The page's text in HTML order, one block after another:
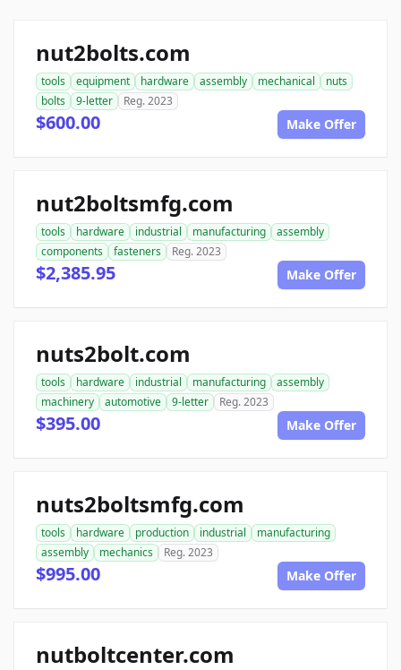
nut2bolts.com
tools equipment hardware assembly mechanical
nuts
bolts
9-letter Reg. 2023
$600.00 Make Offer
nut2boltsmfg.com
tools hardware industrial manufacturing
assembly
components
fasteners Reg. 2023
$2,385.95 Make Offer
nuts2bolt.com
tools hardware industrial manufacturing
assembly
machinery
automotive 9-letter Reg. 2023
$395.00 Make Offer
nuts2boltsmfg.com
tools hardware production industrial
manufacturing
assembly
mechanics Reg. 2023
$995.00 Make Offer
nutboltcenter.com